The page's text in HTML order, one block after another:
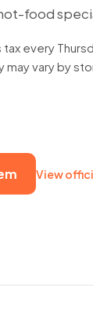
food
every
may vary by
View